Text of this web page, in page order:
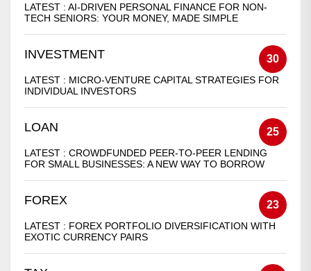
LATEST : AI-DRIVEN PERSONAL FINANCE FOR NON-
TECH SENIORS: YOUR MONEY, MADE SIMPLE
INVESTMENT 30
LATEST : MICRO-VENTURE CAPITAL STRATEGIES FOR
INDIVIDUAL INVESTORS
LOAN 25
LATEST : CROWDFUNDED PEER-TO-PEER LENDING
FOR SMALL BUSINESSES: A NEW WAY TO BORROW
FOREX 23
LATEST : FOREX PORTFOLIO DIVERSIFICATION WITH
EXOTIC CURRENCY PAIRS